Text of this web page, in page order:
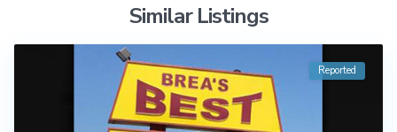
Similar Listings
Reported